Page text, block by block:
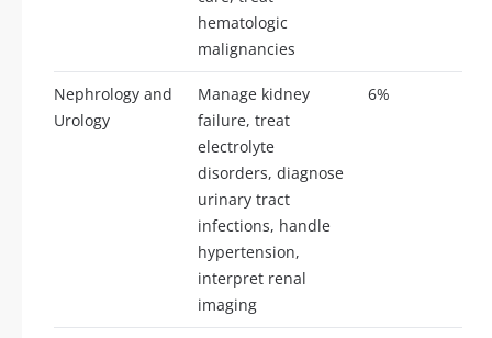
hematologic
malignancies
Nephrology and
Urology
Manage kidney
failure, treat
electrolyte
disorders, diagnose
urinary tract
infections, handle
hypertension,
interpret renal
imaging
6%